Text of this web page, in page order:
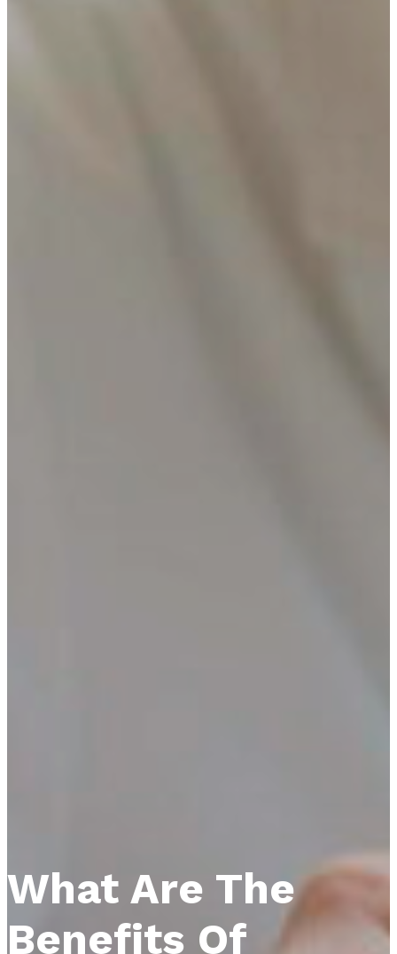
What Are The
Benefits Of